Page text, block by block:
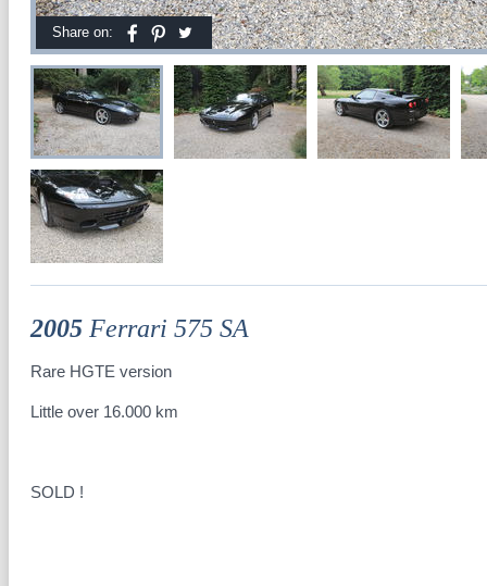
Share on:
2005 Ferrari 575 SA
Rare HGTE version
Little over 16.000 km
SOLD !